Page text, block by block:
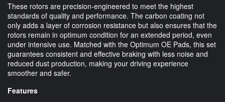
These rotors are precision-engineered to meet the highest
standards of quality and performance. The carbon coating not
only adds a layer of corrosion resistance but also ensures that the
rotors remain in optimum condition for an extended period, even
under intensive use. Matched with the Optimum OE Pads, this set
guarantees consistent and effective braking with less noise and
reduced dust production, making your driving experience
smoother and safer.
Features